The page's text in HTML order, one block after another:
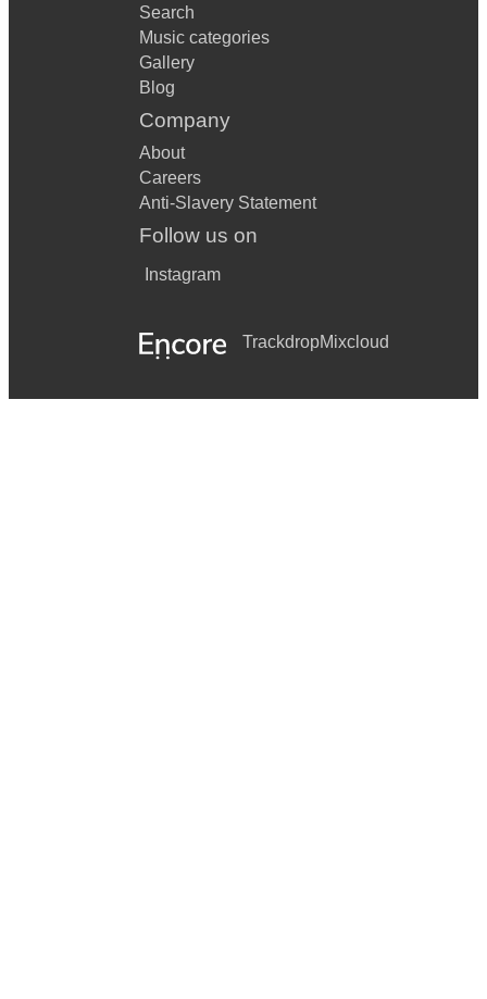
Search
Music categories
Gallery
Blog
Company
About
Careers
Anti-Slavery Statement
Follow us on
Instagram
TrackdropMixcloud